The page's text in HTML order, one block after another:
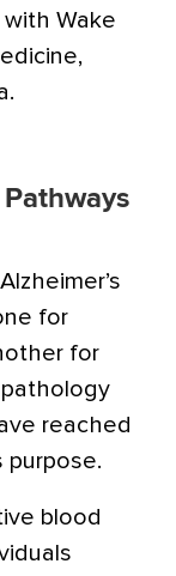
with Wake
for
for
reached
purpose.
blood